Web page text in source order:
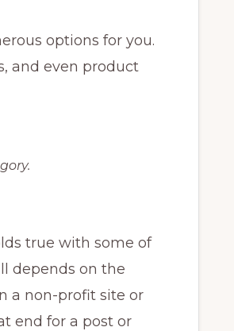
options for you.
and even product
true with some of
depends on the
a non-profit site or
end for a post or